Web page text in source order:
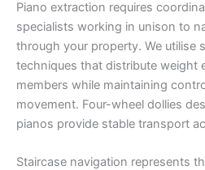
Piano extraction requires
specialists working in unison to
through your property. We utilise
techniques that distribute weight
members while maintaining
movement. Four-wheel dollies
pianos provide stable transport
Staircase navigation represents